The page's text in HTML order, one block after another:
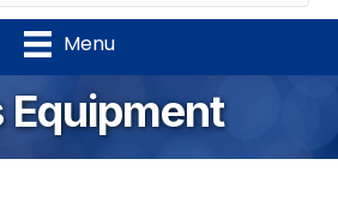
Menu
Equipment